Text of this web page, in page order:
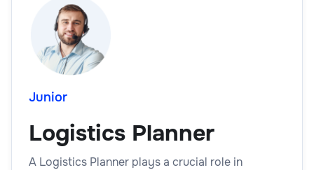
Junior
Logistics Planner
A Logistics Planner plays a crucial role in